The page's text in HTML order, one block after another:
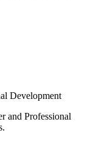
Development
and Professional